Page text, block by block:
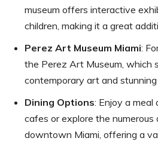
museum offers interactive
children, making it a great
Perez Art Museum Miami:
the Perez Art Museum, which
contemporary art and
Dining Options: Enjoy a meal
cafes or explore the numerous
downtown Miami, offering a